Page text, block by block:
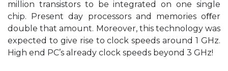
million transistors to be integrated on one single
chip. Present day processors and memories oﬀer
double that amount. Moreover, this technology was
expected to give rise to clock speeds around 1 GHz.
High end PC’s already clock speeds beyond 3 GHz!